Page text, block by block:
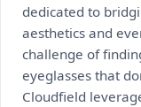
dedicated to
aesthetics and
challenge of
eyeglasses that
Cloudfield